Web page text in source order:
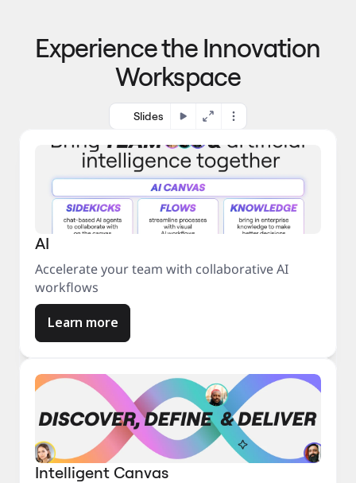
c
s
a
r
k
e
t
Experience the Innovation
Workspace
Slides
AI
Accelerate your team with collaborative AI
workflows
Learn more
Intelligent Canvas